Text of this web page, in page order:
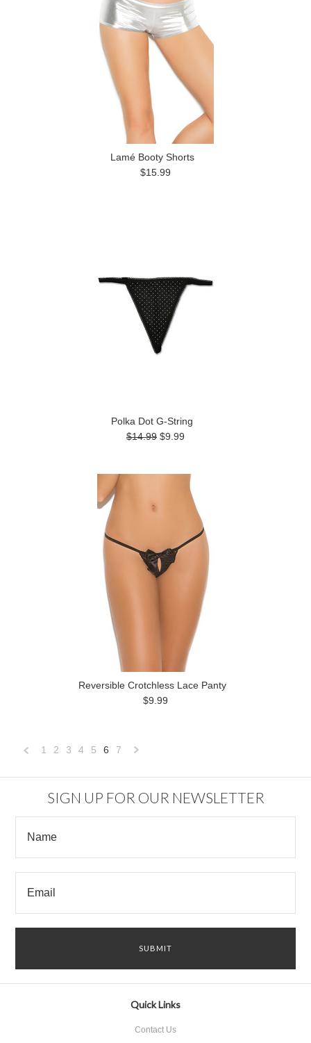
Lamé Booty Shorts
$15.99
Polka Dot G-String
$14.99 $9.99
Reversible Crotchless Lace Panty
$9.99
1 2 3 4 5 6 7
SIGN UP FOR OUR NEWSLETTER
Quick Links
Contact Us